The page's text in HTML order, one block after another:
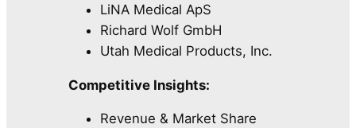
LiNA Medical ApS
Richard Wolf GmbH
Utah Medical Products, Inc.
Competitive Insights:
Revenue & Market Share